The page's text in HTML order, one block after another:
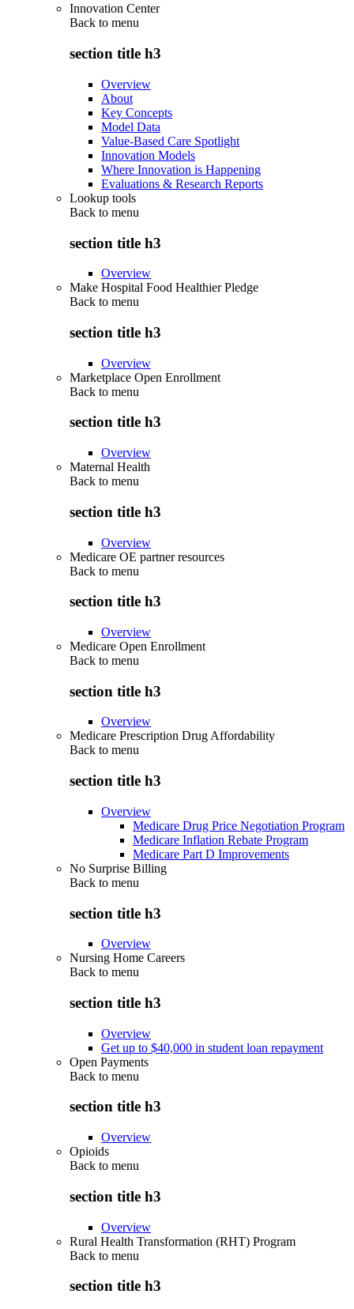
Innovation Center
Back to menu
section title h3
Overview
About
Key Concepts
Model Data
Value-Based Care Spotlight
Innovation Models
Where Innovation is Happening
Evaluations & Research Reports
Lookup tools
Back to menu
section title h3
Overview
Make Hospital Food Healthier Pledge
Back to menu
section title h3
Overview
Marketplace Open Enrollment
Back to menu
section title h3
Overview
Maternal Health
Back to menu
section title h3
Overview
Medicare OE partner resources
Back to menu
section title h3
Overview
Medicare Open Enrollment
Back to menu
section title h3
Overview
Medicare Prescription Drug Affordability
Back to menu
section title h3
Overview
Medicare Drug Price Negotiation Program
Medicare Inflation Rebate Program
Medicare Part D Improvements
No Surprise Billing
Back to menu
section title h3
Overview
Nursing Home Careers
Back to menu
section title h3
Overview
Get up to $40,000 in student loan repayment
Open Payments
Back to menu
section title h3
Overview
Opioids
Back to menu
section title h3
Overview
Rural Health Transformation (RHT) Program
Back to menu
section title h3